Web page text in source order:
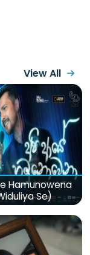
View All
Hamunowena
Se)